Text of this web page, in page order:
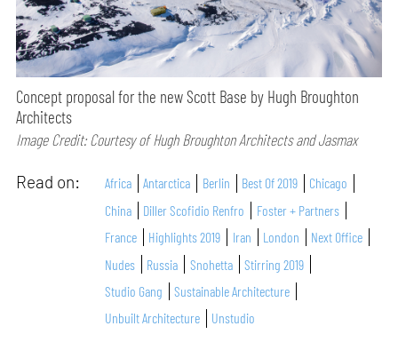
Concept proposal for the new Scott Base by Hugh Broughton
Architects
Image Credit: Courtesy of Hugh Broughton Architects and Jasmax
Read on: Africa Antarctica Berlin Best Of 2019
Chicago
China
Diller Scofidio Renfro
Foster + Partners
France
Highlights 2019 Iran London
Next Office
Nudes
Russia Snohetta
Stirring 2019
Studio Gang
Sustainable Architecture
Unbuilt Architecture
Unstudio